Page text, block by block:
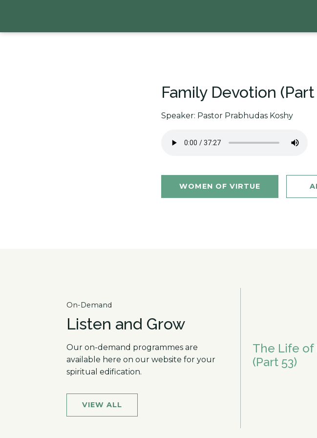
Family Devotion (Part
Speaker: Pastor Prabhudas Koshy
WOMEN OF VIRTUE
On-Demand
Listen and Grow
Our on-demand programmes are
available here on our website for your
spiritual edification.
VIEW ALL
The Life of
(Part 53)